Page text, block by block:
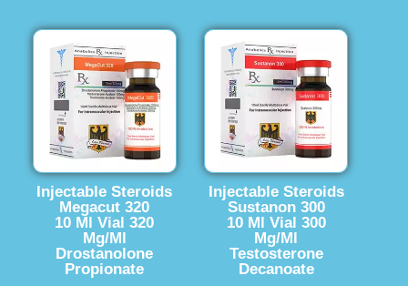
Injectable Steroids
Megacut 320
10 Ml Vial 320
Mg/Ml
Drostanolone
Propionate
Injectable Steroids
Sustanon 300
10 Ml Vial 300
Mg/Ml
Testosterone
Decanoate